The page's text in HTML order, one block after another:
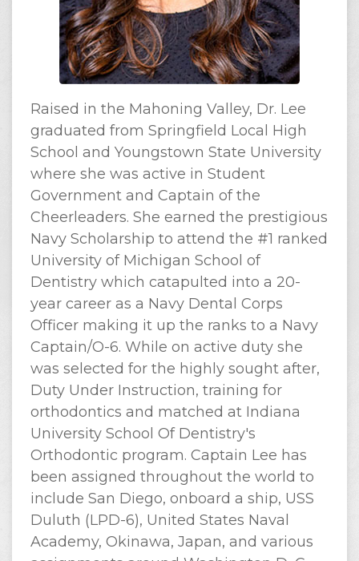
Raised in the Mahoning Valley, Dr. Lee
graduated from Springfield Local High
School and Youngstown State University
where she was active in Student
Government and Captain of the
Cheerleaders. She earned the prestigious
Navy Scholarship to attend the #1 ranked
University of Michigan School of
Dentistry which catapulted into a 20-
year career as a Navy Dental Corps
Officer making it up the ranks to a Navy
Captain/O-6. While on active duty she
was selected for the highly sought after,
Duty Under Instruction, training for
orthodontics and matched at Indiana
University School Of Dentistry's
Orthodontic program. Captain Lee has
been assigned throughout the world to
include San Diego, onboard a ship, USS
Duluth (LPD-6), United States Naval
Academy, Okinawa, Japan, and various